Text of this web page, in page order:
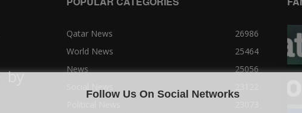
by
Qatar News
26986
World News
25464
News
25056
Follow Us On Social Networks